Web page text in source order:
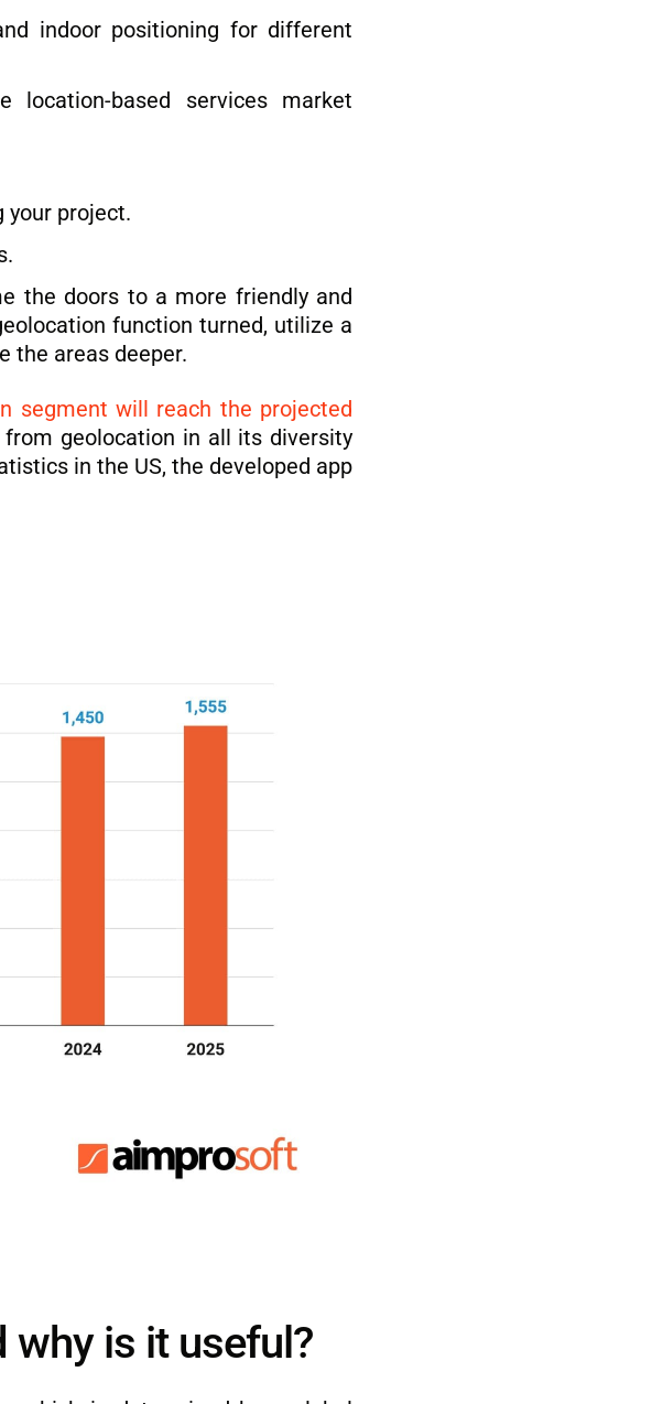
indoor positioning for different
location-based services market
your project.
the doors to a more friendly and
function turned, utilize a
the areas deeper.
segment will reach the projected
geolocation in all its diversity
in the US, the developed app
why is it useful?